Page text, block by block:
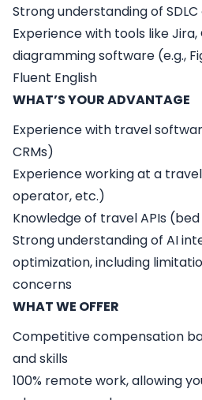
Strong understanding of
Experience with tools like
diagramming software (e.g.,
Fluent English
WHAT’S YOUR ADVANTAGE
Experience with travel
CRMs)
Experience working at a
operator, etc.)
Knowledge of travel APIs
Strong understanding of AI
optimization, including
concerns
WHAT WE OFFER
Competitive compensation
and skills
100% remote work, allowing